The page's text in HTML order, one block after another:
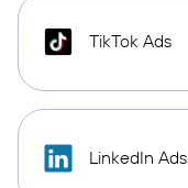
TikTok Ads
LinkedIn Ads